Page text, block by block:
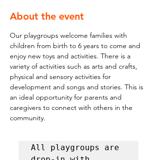
About the event
Our playgroups welcome families with
children from birth to 6 years to come and
enjoy new toys and activities. There is a
variety of activities such as arts and crafts,
physical and sensory activities for
development and songs and stories. This is
an ideal opportunity for parents and
caregivers to connect with others in the
community.
All playgroups are